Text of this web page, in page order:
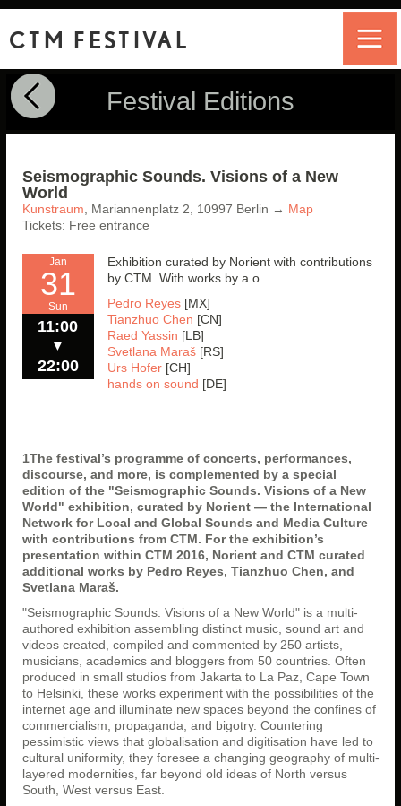
CTM FESTIVAL
Festival Editions
Seismographic Sounds. Visions of a New
World
Kunstraum Mariannenplatz 2, 10997 Berlin → Map
Tickets: Free entrance
Jan
31
Sun
11:00
▼
22:00
Exhibition curated by Norient with contributions
by CTM. With works by a.o.
Pedro Reyes[MX]
Tianzhuo Chen [CN]
Raed Yassin [LB]
Svetlana Maraš[RS]
Urs Hofer[CH]
hands on sound [DE]
1The festival’s programme of concerts, performances,
discourse, and more, is complemented by a special
edition of the "Seismographic Sounds. Visions of a New
World" exhibition, curated by Norient — the International
Network for Local and Global Sounds and Media Culture
with contributions from CTM. For the exhibition’s
presentation within CTM 2016, Norient and CTM curated
additional works by Pedro Reyes, Tianzhuo Chen, and
Svetlana Maraš.
"Seismographic Sounds. Visions of a New World" is a multi-
authored exhibition assembling distinct music, sound art and
videos created, compiled and commented by 250 artists,
musicians, academics and bloggers from 50 countries. Often
produced in small studios from Jakarta to La Paz, Cape Town
to Helsinki, these works experiment with the possibilities of the
internet age and illuminate new spaces beyond the confines of
commercialism, propaganda, and bigotry. Countering
pessimistic views that globalisation and digitisation have led to
cultural uniformity, they foresee a changing geography of multi-
layered modernities, far beyond old ideas of North versus
South, West versus East.